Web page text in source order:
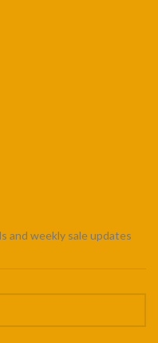
and weekly sale updates